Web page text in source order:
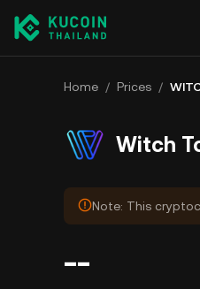
Home / Prices /
Witch
Note: This
--